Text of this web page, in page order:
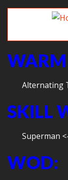
Alternating
SKILL
Superman
WOD: